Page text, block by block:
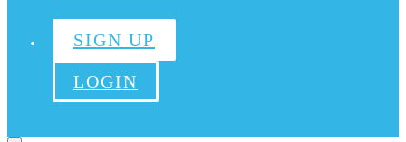
SIGN UP
LOGIN